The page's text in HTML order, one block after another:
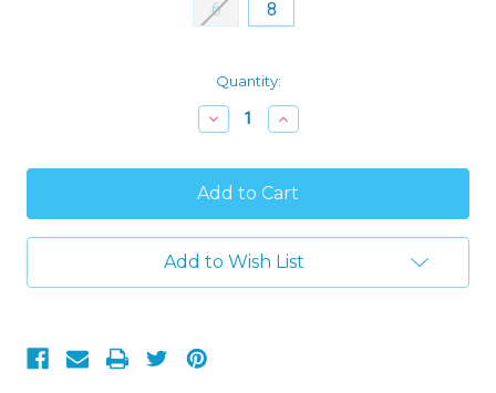
6 8
Quantity:
Decrease
Quantity
Justice
League
Movie
Boy's
Flannel,
Fleece
Pants
Increase
Quantity
Justice
League
Movie
Boy's
Flannel,
Fleece
Pants
Add to Wish List